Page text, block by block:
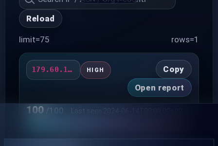
Reload
limit=75 rows=1
179.60.150.123 HIGH
Copy
Open report
100 /100